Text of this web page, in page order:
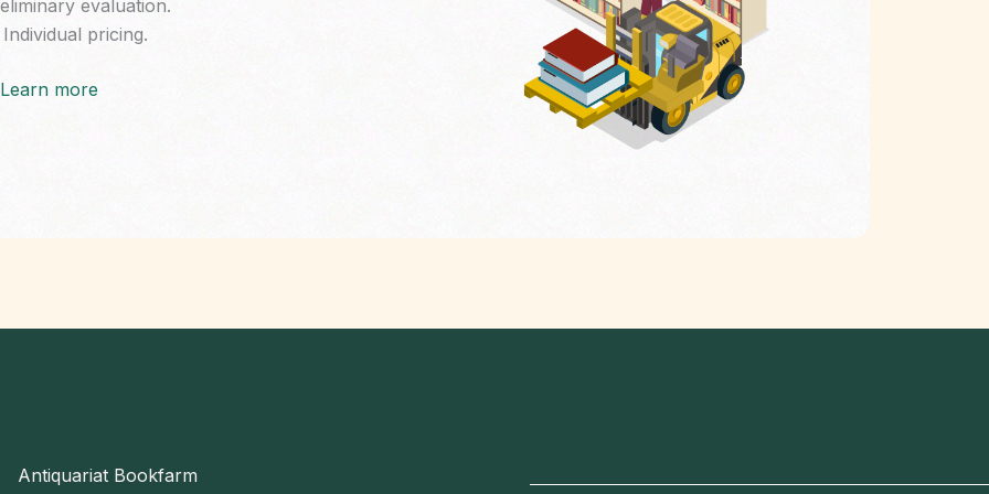
evaluation.
Individual pricing.
Learn more
Antiquariat Bookfarm